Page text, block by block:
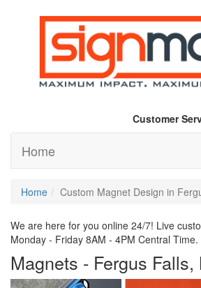
Customer
Home
Home Custom Magnet Design in
We are here for you online 24/7! Live
Monday - Friday 8AM - 4PM Central Time.
Magnets - Fergus Falls,